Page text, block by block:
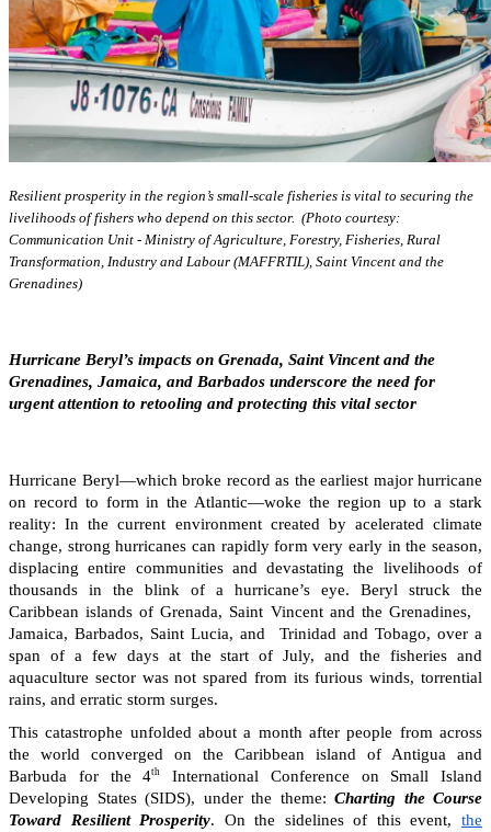
Resilient prosperity in the region’s small-scale fisheries is vital to securing the
livelihoods of fishers who depend on this sector. (Photo courtesy:
Communication Unit - Ministry of Agriculture, Forestry, Fisheries, Rural
Transformation, Industry and Labour (MAFFRTIL), Saint Vincent and the
Grenadines)
Hurricane Beryl’s impacts on Grenada, Saint Vincent and the
Grenadines, Jamaica, and Barbados underscore the need for
urgent attention to retooling and protecting this vital sector
Hurricane Beryl—which broke record as the earliest major hurricane
on record to form in the Atlantic—woke the region up to a stark
reality: In the current environment created by acelerated climate
change, strong hurricanes can rapidly form very early in the season,
displacing entire communities and devastating the livelihoods of
thousands in the blink of a hurricane’s eye. Beryl struck the
Caribbean islands of Grenada, Saint Vincent and the Grenadines,
Jamaica, Barbados, Saint Lucia, and Trinidad and Tobago, over a
span of a few days at the start of July, and the fisheries and
aquaculture sector was not spared from its furious winds, torrential
rains, and erratic storm surges.
This catastrophe unfolded about a month after people from across
the world converged on the Caribbean island of Antigua and
Barbuda for the 4th
International Conference on Small Island
Developing States (SIDS), under the theme: Charting the Course
Toward Resilient Prosperity. On the sidelines of this event,the